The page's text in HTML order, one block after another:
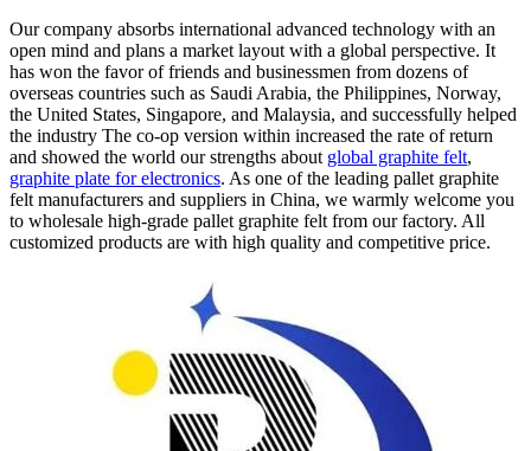
Our company absorbs international advanced technology with an
open mind and plans a market layout with a global perspective. It
has won the favor of friends and businessmen from dozens of
overseas countries such as Saudi Arabia, the Philippines, Norway,
the United States, Singapore, and Malaysia, and successfully helped
the industry The co-op version within increased the rate of return
and showed the world our strengths about global graphite felt,
graphite plate for electronics. As one of the leading pallet graphite
felt manufacturers and suppliers in China, we warmly welcome you
to wholesale high-grade pallet graphite felt from our factory. All
customized products are with high quality and competitive price.